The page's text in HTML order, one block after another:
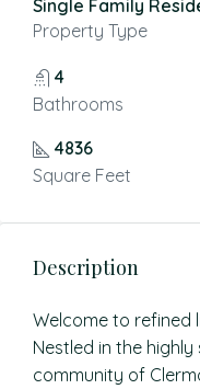
Single Family
Property Type
4
Bathrooms
4836
Square Feet
Description
Welcome to refined
Nestled in the
community of